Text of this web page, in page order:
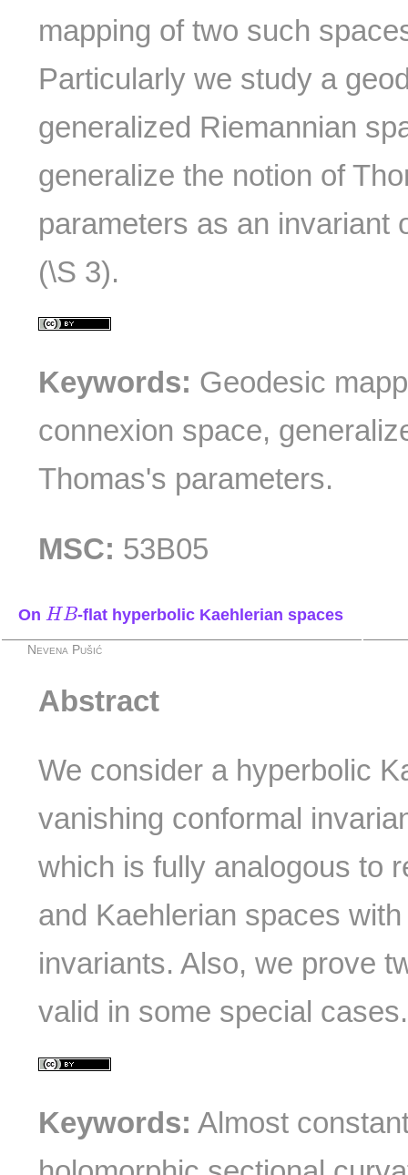
mapping of two such
Particularly we study a
generalized Riemannian
generalize the notion of
parameters as an invariant
(\S 3).
Keywords: Geodesic
connexion space,
Thomas's parameters.
MSC: 53B05
On HB
HB -flat hyperbolic Kaehlerian spaces
Nevena Pušić
Abstract
We consider a hyperbolic
vanishing conformal
which is fully analogous to
and Kaehlerian spaces
invariants. Also, we prove
valid in some special cases.
Keywords: Almost